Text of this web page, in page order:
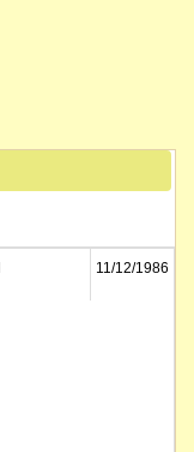
11/12/1986